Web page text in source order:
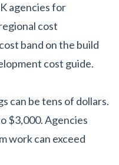
agencies for
cost
band on the build
cost guide.
can be tens of dollars.
$3,000. Agencies
work can exceed